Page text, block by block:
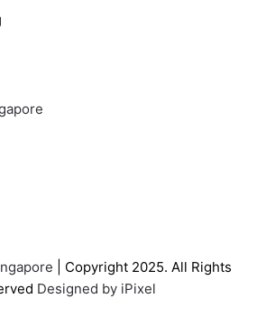
| Copyright 2025. All Rights
Designed by iPixel